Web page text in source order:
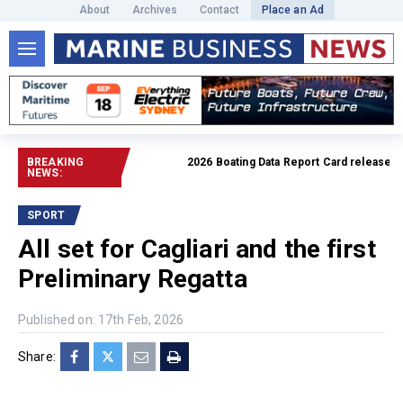
About Archives Contact Place an Ad
BREAKING
NEWS:
2026 Boating Data Report Card released
SPORT
All set for Cagliari and the first
Preliminary Regatta
Published on: 17th Feb, 2026
Share: